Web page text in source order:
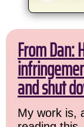
From Dan:
and shut
My work is,